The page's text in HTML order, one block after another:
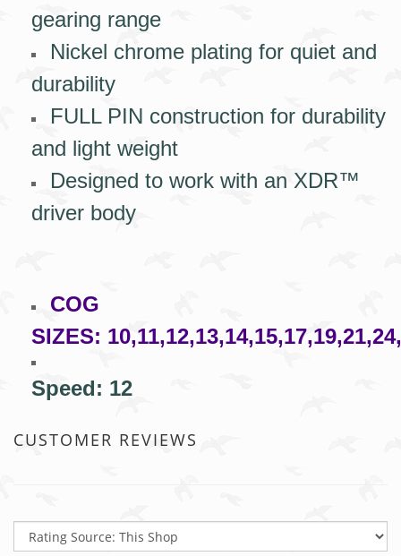
gearing range
Nickel chrome plating for quiet and
durability
FULL PIN construction for durability
and light weight
Designed to work with an XDR™
driver body
COG
SIZES:
Speed: 12
CUSTOMER REVIEWS